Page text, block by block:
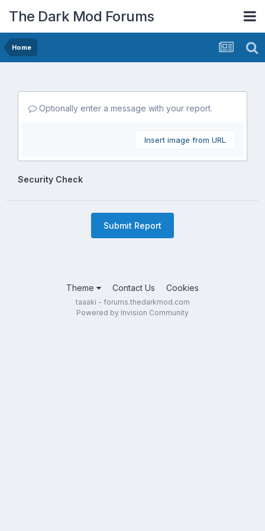
The Dark Mod Forums
Home
Optionally enter a message with your report.
Insert image from URL
Security Check
Submit Report
Theme Contact Us Cookies
taaaki - forums.thedarkmod.com
Powered by Invision Community